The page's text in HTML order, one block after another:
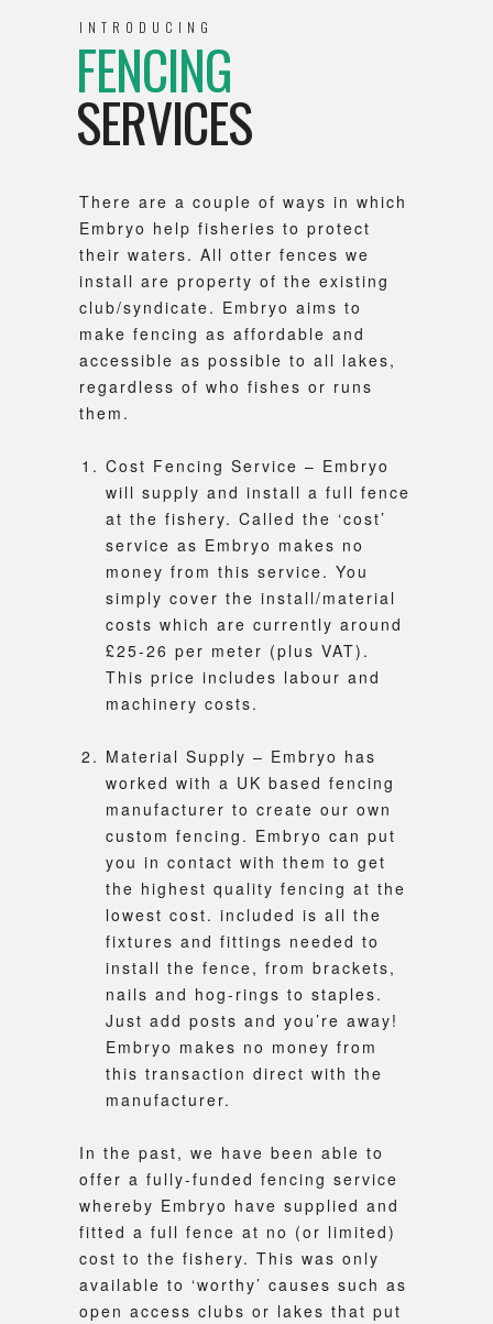
INTRODUCING
FENCING
SERVICES
There are a couple of ways in which
Embryo help fisheries to protect
their waters. All otter fences we
install are property of the existing
club/syndicate. Embryo aims to
make fencing as affordable and
accessible as possible to all lakes,
regardless of who fishes or runs
them.
Cost Fencing Service – Embryo
will supply and install a full fence
at the fishery. Called the ‘cost’
service as Embryo makes no
money from this service. You
simply cover the install/material
costs which are currently around
£25-26 per meter (plus VAT).
This price includes labour and
machinery costs.
Material Supply – Embryo has
worked with a UK based fencing
manufacturer to create our own
custom fencing. Embryo can put
you in contact with them to get
the highest quality fencing at the
lowest cost. included is all the
fixtures and fittings needed to
install the fence, from brackets,
nails and hog-rings to staples.
Just add posts and you’re away!
Embryo makes no money from
this transaction direct with the
manufacturer.
In the past, we have been able to
offer a fully-funded fencing service
whereby Embryo have supplied and
fitted a full fence at no (or limited)
cost to the fishery. This was only
available to ‘worthy’ causes such as
open access clubs or lakes that put